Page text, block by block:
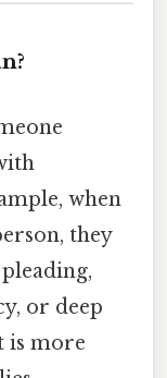
when
they
or deep
is more